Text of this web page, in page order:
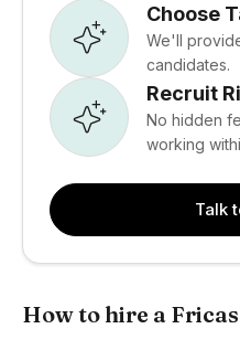
Choose
We'll
candidates.
Recruit
No hidden
working
Talk
How to hire a